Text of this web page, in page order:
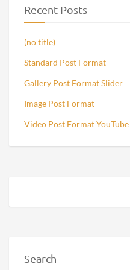
Recent Posts
(no title)
Standard Post Format
Gallery Post Format Slider
Image Post Format
Video Post Format YouTube
Search